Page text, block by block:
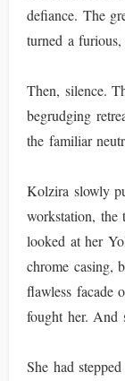
defiance. The
turned a
Then, silence.
begrudging
the familiar
Kolzira slowly
workstation, the
looked at her
chrome casing,
flawless facade
fought her. And
She had